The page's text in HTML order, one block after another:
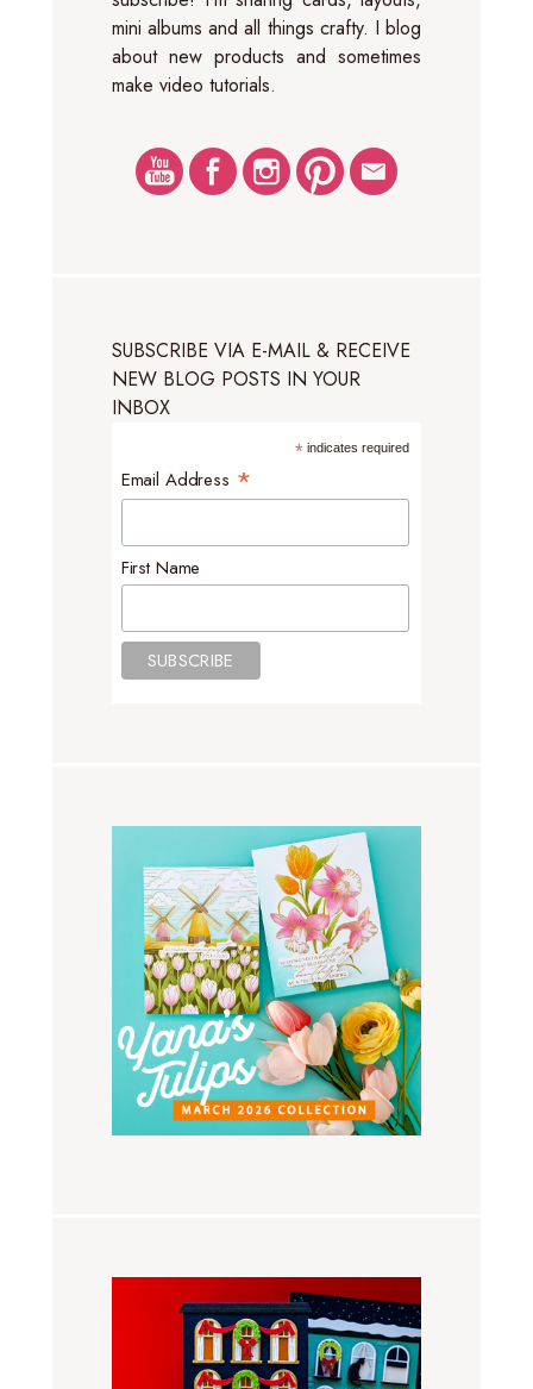
mini albums and all things crafty. I blog
about new products and sometimes
make video tutorials.
SUBSCRIBE VIA E-MAIL & RECEIVE
NEW BLOG POSTS IN YOUR
INBOX
*indicates required
Email Address *
First Name